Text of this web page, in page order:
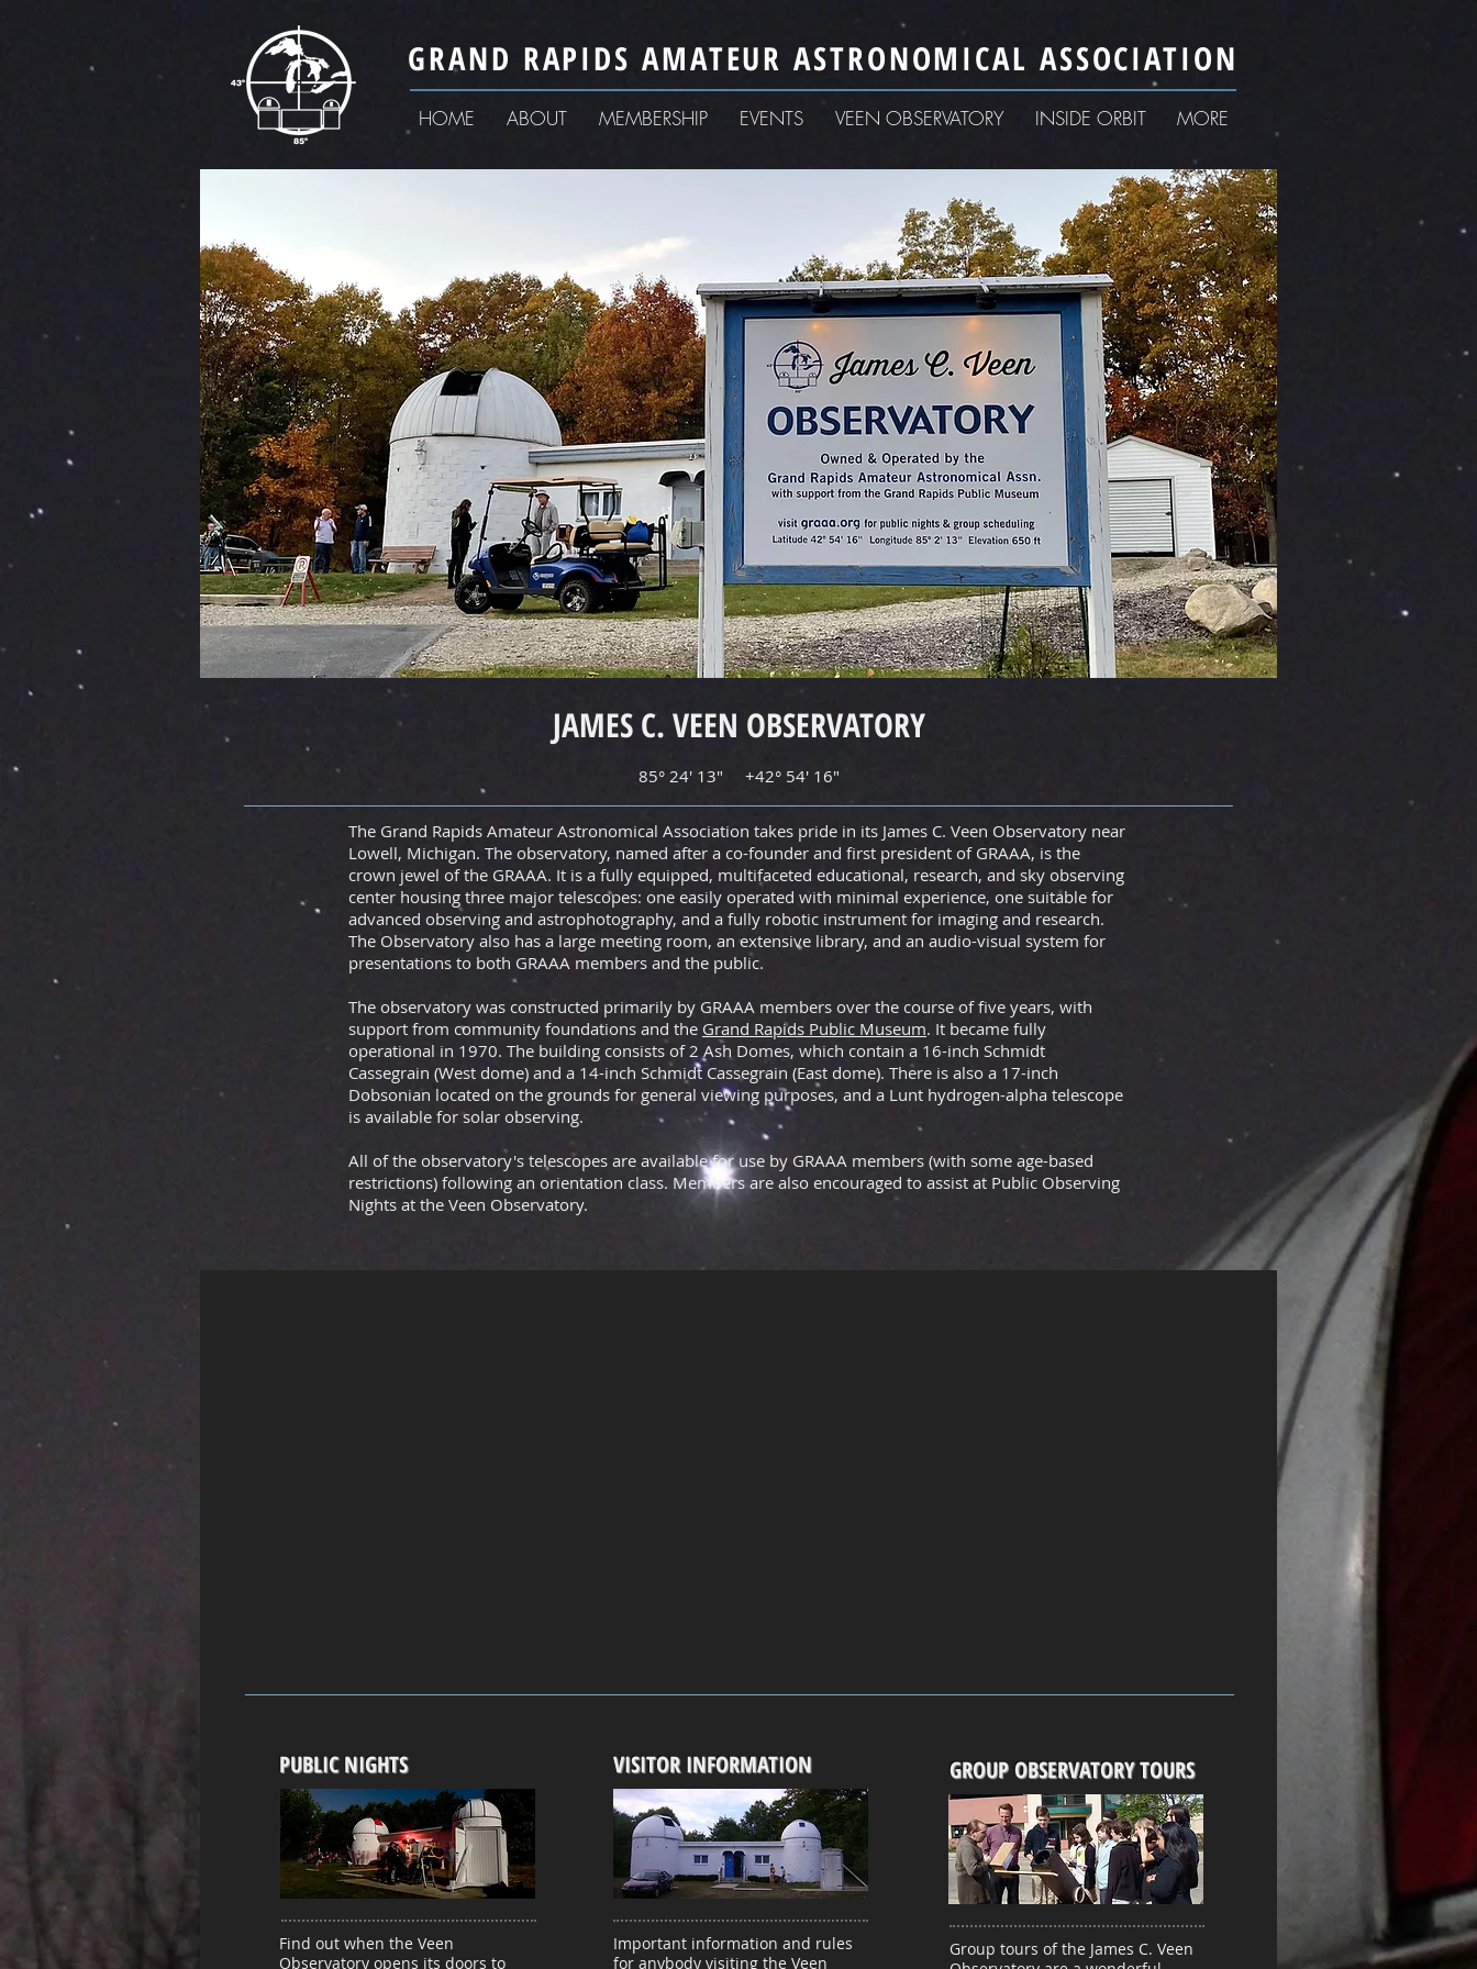
GRAND RAPIDS AMATEUR ASTRONOMICAL ASSOCIATION
HOME ABOUT MEMBERSHIP EVENTS VEEN OBSERVATORY INSIDE ORBIT MORE
JAMES C. VEEN OBSERVATORY
85° 24' 13" +42° 54' 16"
The Grand Rapids Amateur Astronomical Association takes pride in its James C. Veen Observatory near
Lowell, Michigan. The observatory, named after a co-founder and first president of GRAAA, is the
crown jewel of the GRAAA. It is a fully equipped, multifaceted educational, research, and sky observing
center housing three major telescopes: one easily operated with minimal experience, one suitable for
advanced observing and astrophotography, and a fully robotic instrument for imaging and research.
The Observatory also has a large meeting room, an extensive library, and an audio-visual system for
presentations to both GRAAA members and the public.
The observatory was constructed primarily by GRAAA members over the course of five years, with
support from community foundations and the Grand Rapids Public Museum. It became fully
operational in 1970. The building consists of 2 Ash Domes, which contain a 16-inch Schmidt
Cassegrain (West dome) and a 14-inch Schmidt Cassegrain (East dome). There is also a 17-inch
Dobsonian located on the grounds for general viewing purposes, and a Lunt hydrogen-alpha telescope
is available for solar observing.
All of the observatory's telescopes are available for use by GRAAA members (with some age-based
restrictions) following an orientation class. Members are also encouraged to assist at Public Observing
Nights at the Veen Observatory.
PUBLIC NIGHTS VISITOR INFORMATION GROUP OBSERVATORY TOURS
Find out when the Veen
Observatory opens its doors to
Important information and rules
for anybody visiting the Veen
Group tours of the James C. Veen